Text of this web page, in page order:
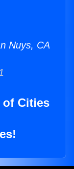
Nuys, CA
of Cities